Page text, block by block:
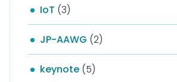
IoT (3)
JP-AAWG (2)
keynote (5)